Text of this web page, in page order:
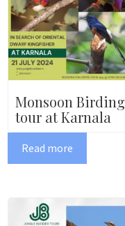
Monsoon Birding
tour at Karnala
Read more